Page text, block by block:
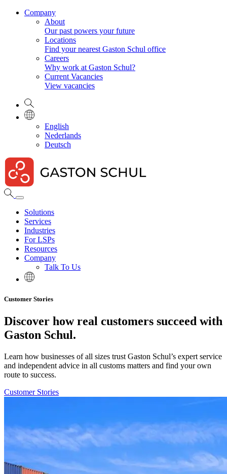
Company
About
Our past powers your future
Locations
Find your nearest Gaston Schul office
Careers
Why work at Gaston Schul?
Current Vacancies
View vacancies
English
Nederlands
Deutsch
Solutions
Services
Industries
For LSPs
Resources
Company
Talk To Us
Customer Stories
Discover how real customers succeed with
Gaston Schul.
Learn how businesses of all sizes trust Gaston Schul’s expert service
and independent advice in all customs matters and find your own
route to success.
Customer Stories